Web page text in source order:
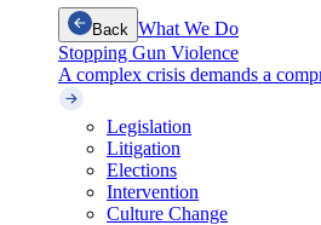
Back What We Do
Stopping Gun Violence
A complex crisis demands a
Legislation
Litigation
Elections
Intervention
Culture Change